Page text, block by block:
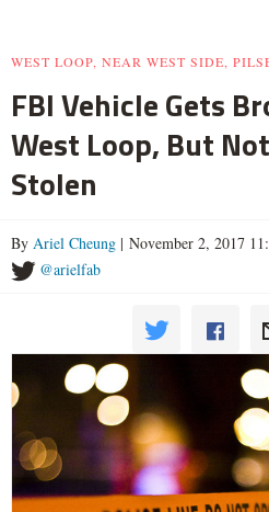
WEST LOOP, NEAR WEST SIDE,
FBI Vehicle Gets
West Loop, But
Stolen
By Ariel Cheung | November 2, 2017
@arielfab